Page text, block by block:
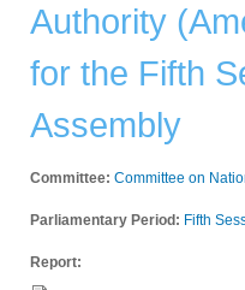
Authority
for the Fifth
Assembly
Committee: Committee on
Parliamentary Period: Fifth
Report: